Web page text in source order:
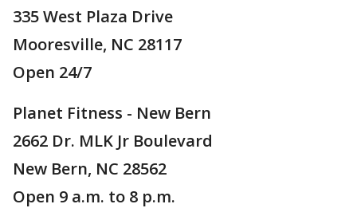
335 West Plaza Drive
Mooresville, NC 28117
Open 24/7
Planet Fitness - New Bern
2662 Dr. MLK Jr Boulevard
New Bern, NC 28562
Open 9 a.m. to 8 p.m.